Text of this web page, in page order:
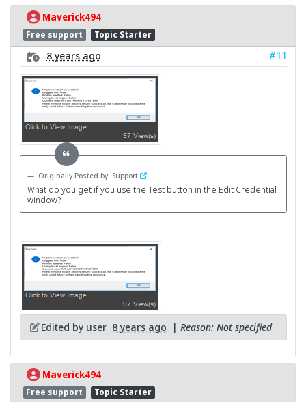
Maverick494
Free support Topic Starter
8 years ago #11
Originally Posted by: Support
What do you get if you use the Test button in the Edit Credential
window?
Edited by user 8 years ago | Reason: Not specified
Maverick494
Free support Topic Starter